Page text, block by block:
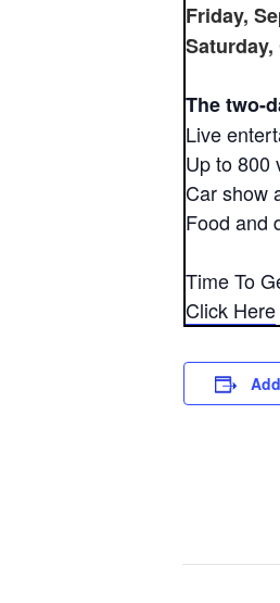
Friday,
The two-
Live
Up to 800
Car show
Food and
Time To
Click Here